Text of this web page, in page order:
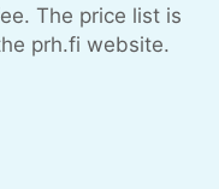
The price list is
prh.fi website.